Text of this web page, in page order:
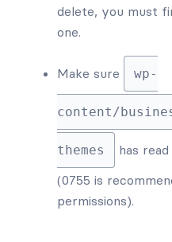
delete, you must
one.
Make sure wp-
content/
themes
has
(0755 is
permissions).